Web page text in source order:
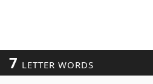
7 LETTER WORDS